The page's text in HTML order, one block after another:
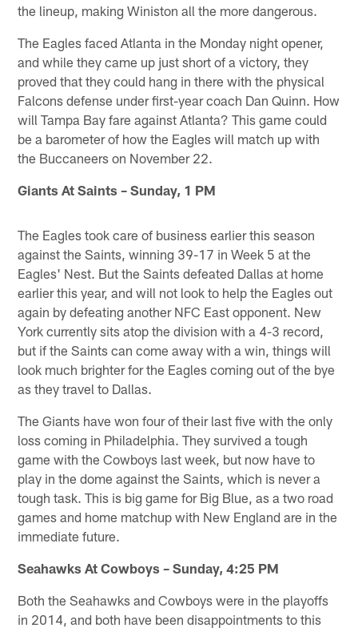
the lineup, making Winiston all the more dangerous.
The Eagles faced Atlanta in the Monday night opener,
and while they came up just short of a victory, they
proved that they could hang in there with the physical
Falcons defense under first-year coach Dan Quinn. How
will Tampa Bay fare against Atlanta? This game could
be a barometer of how the Eagles will match up with
the Buccaneers on November 22.
Giants At Saints – Sunday, 1 PM
The Eagles took care of business earlier this season
against the Saints, winning 39-17 in Week 5 at the
Eagles' Nest. But the Saints defeated Dallas at home
earlier this year, and will not look to help the Eagles out
again by defeating another NFC East opponent. New
York currently sits atop the division with a 4-3 record,
but if the Saints can come away with a win, things will
look much brighter for the Eagles coming out of the bye
as they travel to Dallas.
The Giants have won four of their last five with the only
loss coming in Philadelphia. They survived a tough
game with the Cowboys last week, but now have to
play in the dome against the Saints, which is never a
tough task. This is big game for Big Blue, as a two road
games and home matchup with New England are in the
immediate future.
Seahawks At Cowboys – Sunday, 4:25 PM
Both the Seahawks and Cowboys were in the playoffs
in 2014, and both have been disappointments to this